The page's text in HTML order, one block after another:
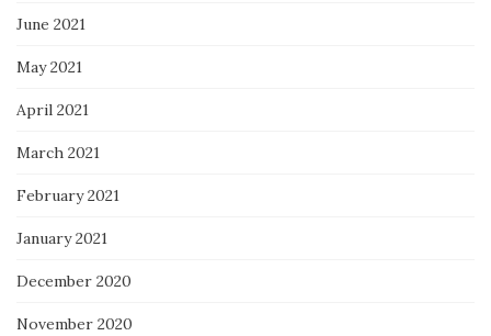
June 2021
May 2021
April 2021
March 2021
February 2021
January 2021
December 2020
November 2020